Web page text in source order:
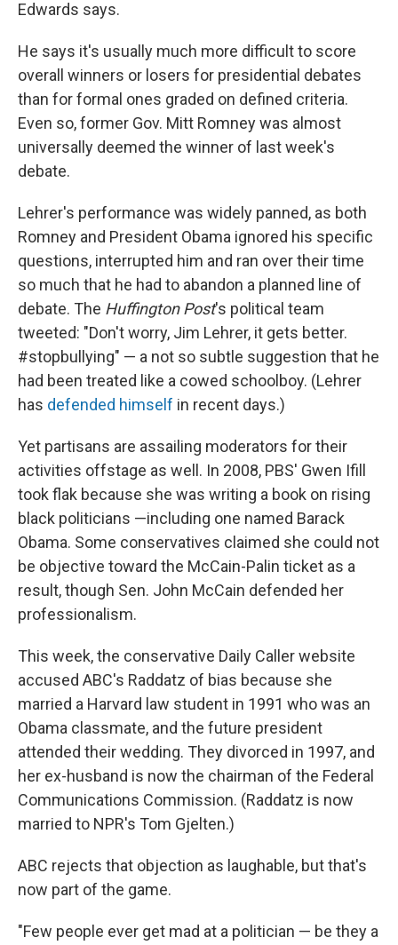
Edwards says.
He says it's usually much more difficult to score
overall winners or losers for presidential debates
than for formal ones graded on defined criteria.
Even so, former Gov. Mitt Romney was almost
universally deemed the winner of last week's
debate.
Lehrer's performance was widely panned, as both
Romney and President Obama ignored his specific
questions, interrupted him and ran over their time
so much that he had to abandon a planned line of
debate. The Huffington Post's political team
tweeted: "Don't worry, Jim Lehrer, it gets better.
#stopbullying" — a not so subtle suggestion that he
had been treated like a cowed schoolboy. (Lehrer
has defended himself in recent days.)
Yet partisans are assailing moderators for their
activities offstage as well. In 2008, PBS' Gwen Ifill
took flak because she was writing a book on rising
black politicians —including one named Barack
Obama. Some conservatives claimed she could not
be objective toward the McCain-Palin ticket as a
result, though Sen. John McCain defended her
professionalism.
This week, the conservative Daily Caller website
accused ABC's Raddatz of bias because she
married a Harvard law student in 1991 who was an
Obama classmate, and the future president
attended their wedding. They divorced in 1997, and
her ex-husband is now the chairman of the Federal
Communications Commission. (Raddatz is now
married to NPR's Tom Gjelten.)
ABC rejects that objection as laughable, but that's
now part of the game.
"Few people ever get mad at a politician — be they a